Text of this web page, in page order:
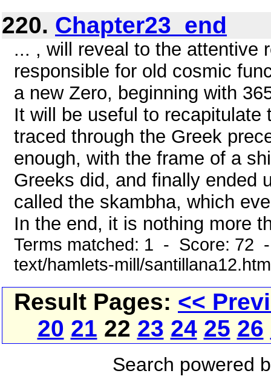
220. Chapter23_end
... , will reveal to the
responsible for old cosmic
a new Zero, beginning with
It will be useful to
traced through the Greek
enough, with the frame of a
Greeks did, and finally ended
called the skambha, which
In the end, it is nothing more
Terms matched: 1 - Score: 72
text/hamlets-mill/
Result Pages: <<
20 21 22 23 24 25 26
Search powered